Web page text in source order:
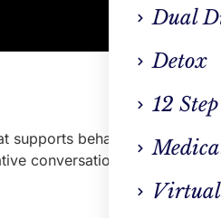
Dual
Detox
12 Step
Virtual
supports behavior change.
conversation to meet